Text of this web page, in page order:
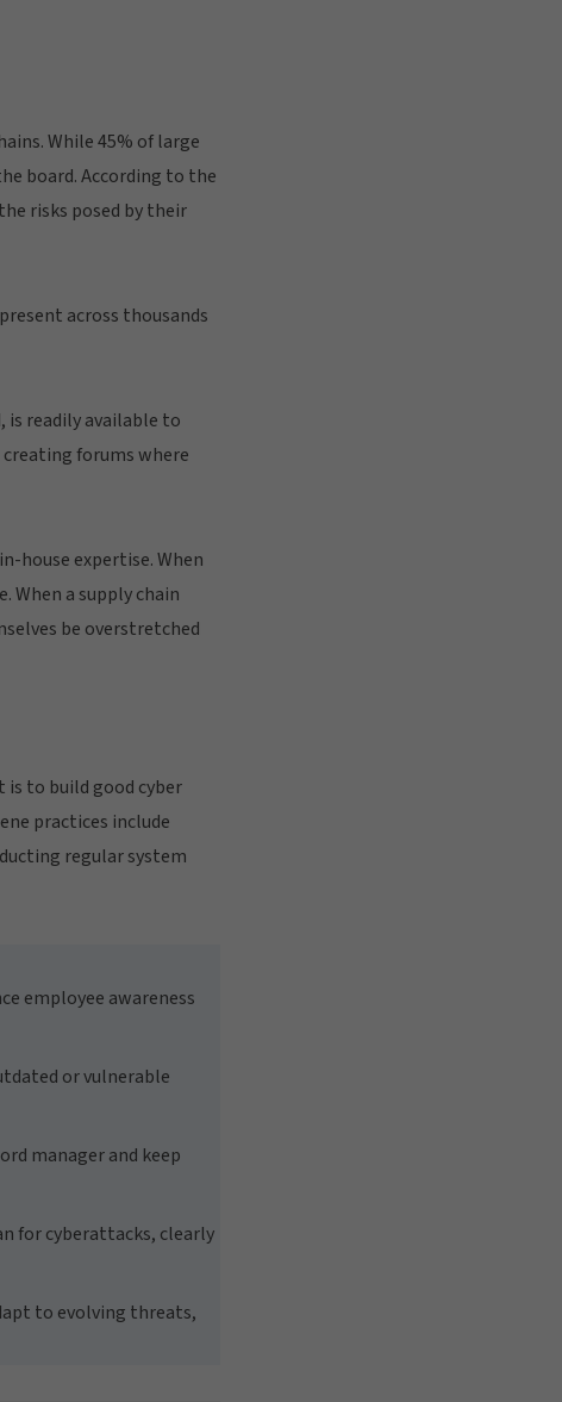
While 45% of large
board. According to the
risks posed by their
across thousands
readily available to
forums where
house expertise. When
When a supply chain
be overstretched
is to build good cyber
practices include
regular system
employee awareness
or vulnerable
manager and keep
for cyberattacks, clearly
to evolving threats,